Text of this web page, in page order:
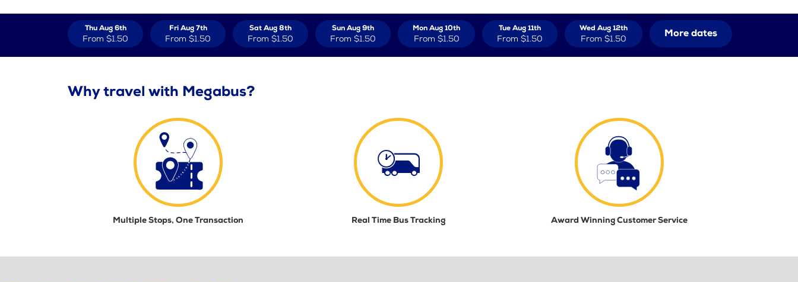
Thu Aug 6th
From $1.50
Fri Aug 7th
From $1.50
Sat Aug 8th
From $1.50
Sun Aug 9th
From $1.50
Mon Aug 10th
From $1.50
Tue Aug 11th
From $1.50
Wed Aug 12th
From $1.50 More dates
Why travel with Megabus?
Multiple Stops, One Transaction Real Time Bus Tracking Award Winning Customer Service